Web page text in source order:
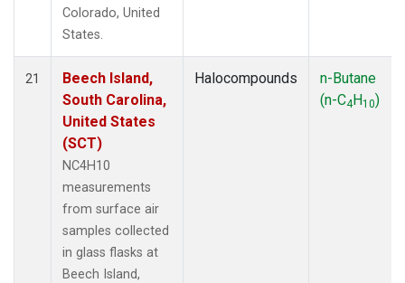
Colorado, United
States.
21
Beech Island,
South Carolina,
United States
(SCT)
NC4H10
measurements
from surface air
samples collected
in glass flasks at
Beech Island,
Halocompounds
n-Butane
(n-C4H10)